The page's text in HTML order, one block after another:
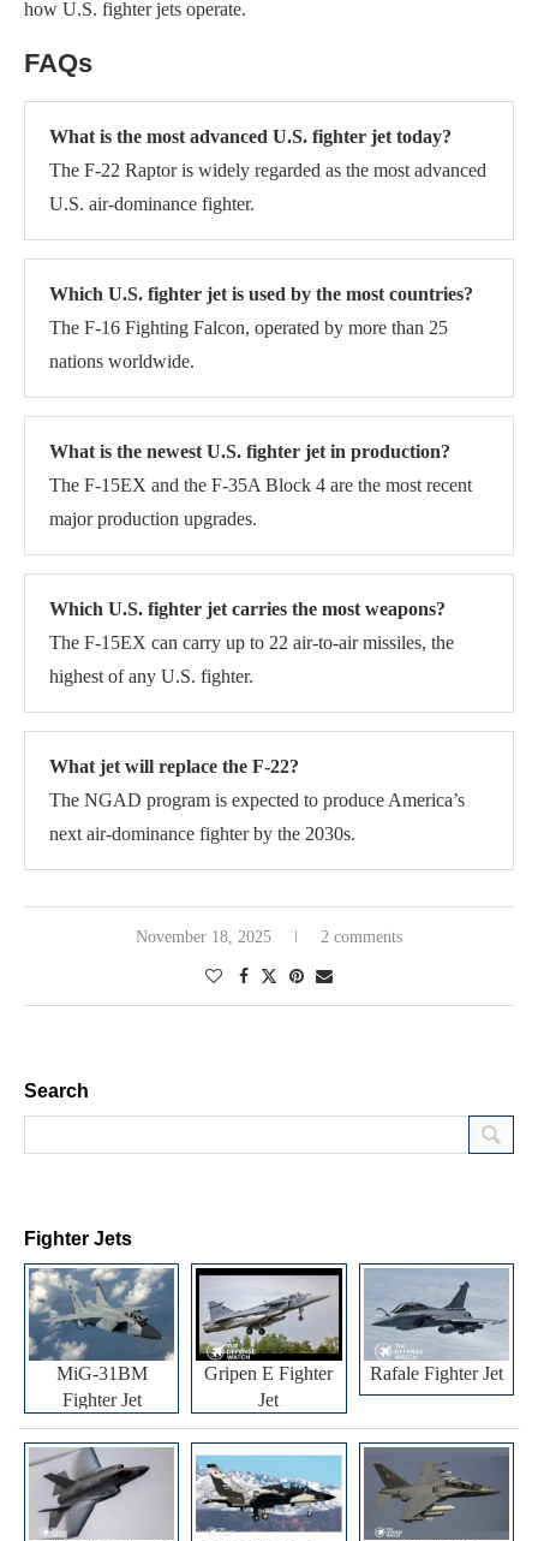
how U.S. fighter jets operate.
FAQs
What is the most advanced U.S. fighter jet today?
The F-22 Raptor is widely regarded as the most advanced
U.S. air-dominance fighter.
Which U.S. fighter jet is used by the most countries?
The F-16 Fighting Falcon, operated by more than 25
nations worldwide.
What is the newest U.S. fighter jet in production?
The F-15EX and the F-35A Block 4 are the most recent
major production upgrades.
Which U.S. fighter jet carries the most weapons?
The F-15EX can carry up to 22 air-to-air missiles, the
highest of any U.S. fighter.
What jet will replace the F-22?
The NGAD program is expected to produce America’s
next air-dominance fighter by the 2030s.
November 18, 2025 2 comments
Search
Fighter Jets
MiG-31BM
Fighter Jet
Gripen E Fighter
Jet
Rafale Fighter Jet